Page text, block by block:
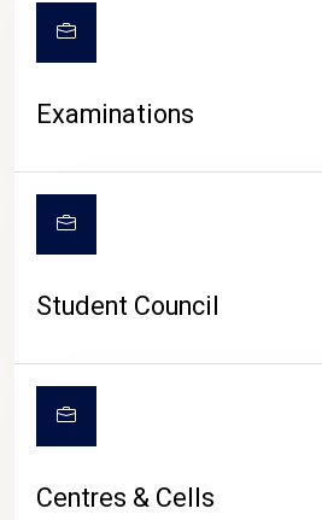
Examinations
Student Council
Centres & Cells